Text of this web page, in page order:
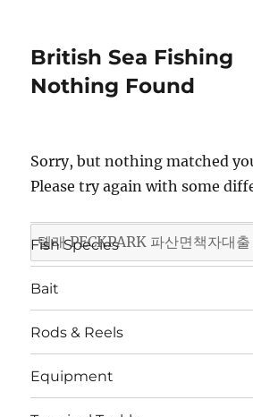
British Sea Fishing
Nothing Found
Sorry, but nothing matched
Please try again with some
Search
for:
Fish Species
Bait
Rods & Reels
Equipment